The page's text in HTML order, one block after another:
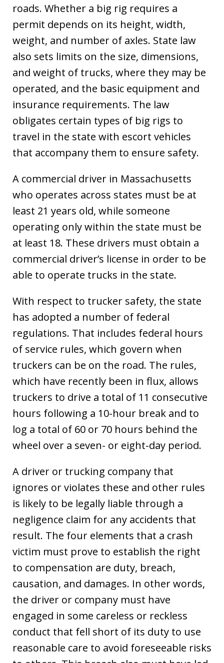
roads. Whether a big rig requires a
permit depends on its height, width,
weight, and number of axles. State law
also sets limits on the size, dimensions,
and weight of trucks, where they may be
operated, and the basic equipment and
insurance requirements. The law
obligates certain types of big rigs to
travel in the state with escort vehicles
that accompany them to ensure safety.
A commercial driver in Massachusetts
who operates across states must be at
least 21 years old, while someone
operating only within the state must be
at least 18. These drivers must obtain a
commercial driver’s license in order to be
able to operate trucks in the state.
With respect to trucker safety, the state
has adopted a number of federal
regulations. That includes federal hours
of service rules, which govern when
truckers can be on the road. The rules,
which have recently been in flux, allows
truckers to drive a total of 11 consecutive
hours following a 10-hour break and to
log a total of 60 or 70 hours behind the
wheel over a seven- or eight-day period.
A driver or trucking company that
ignores or violates these and other rules
is likely to be legally liable through a
negligence claim for any accidents that
result. The four elements that a crash
victim must prove to establish the right
to compensation are duty, breach,
causation, and damages. In other words,
the driver or company must have
engaged in some careless or reckless
conduct that fell short of its duty to use
reasonable care to avoid foreseeable risks